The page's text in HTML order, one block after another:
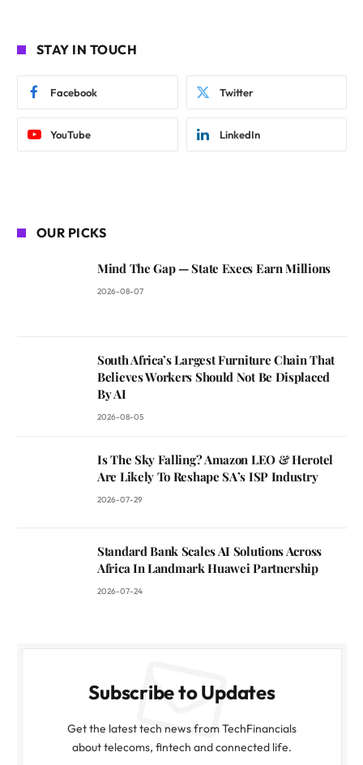
STAY IN TOUCH
Facebook Twitter
YouTube LinkedIn
OUR PICKS
Mind The Gap — State Execs Earn Millions
2026-08-07
South Africa’s Largest Furniture Chain That
Believes Workers Should Not Be Displaced
By AI
2026-08-05
Is The Sky Falling? Amazon LEO & Herotel
Are Likely To Reshape SA’s ISP Industry
2026-07-29
Standard Bank Scales AI Solutions Across
Africa In Landmark Huawei Partnership
2026-07-24
Subscribe to Updates
Get the latest tech news from TechFinancials
about telecoms, fintech and connected life.